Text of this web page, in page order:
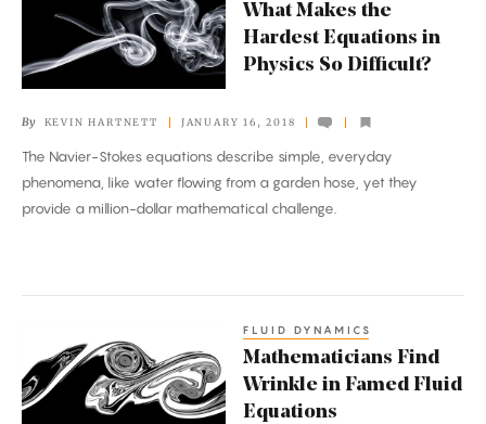
Makes
Hardest
in
Physics
So
Difficult?
What Makes the
Hardest Equations in
Physics So Difficult?
By KEVIN HARTNETT JANUARY 16, 2018
The Navier-Stokes equations describe simple, everyday
phenomena, like water flowing from a garden hose, yet they
provide a million-dollar mathematical challenge.
Find
Wrinkle
FLUID DYNAMICS
Mathematicians Find
Wrinkle in Famed Fluid
Equations